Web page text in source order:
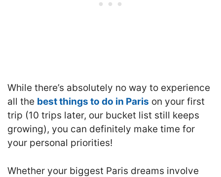
While there’s absolutely no way to experience
all the best things to do in Paris on your first
trip (10 trips later, our bucket list still keeps
growing), you can definitely make time for
your personal priorities!
Whether your biggest Paris dreams involve